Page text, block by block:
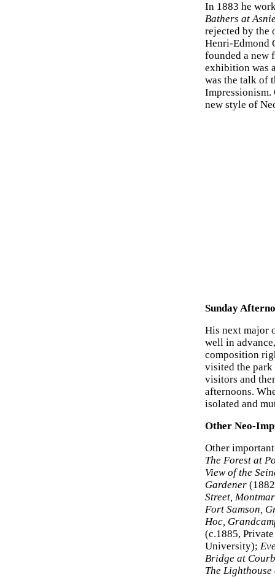
In 1883 he
Bathers at
rejected by
Henri-Edmond
founded a new
exhibition was
was the talk of
Impressionism.
new style of
Sunday
His next major
well in
composition
visited the
visitors and
afternoons.
isolated and
Other Neo-
Other
The Forest at
View of the
Gardener
Street,
Fort Samson,
Hoc,
(c.1885,
University);
Bridge at
The